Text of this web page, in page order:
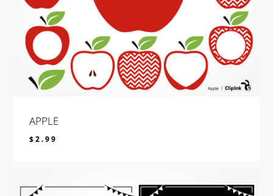
APPLE
$2.99